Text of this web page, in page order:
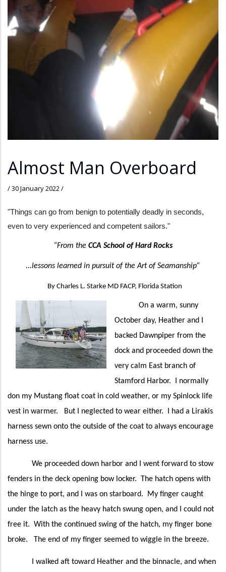
Almost Man Overboard
/30 January 2022/
"Things can go from benign to potentially deadly in seconds,
even to very experienced and competent sailors."
“From the CCA School of Hard Rocks
...lessons learned in pursuit of the Art of Seamanship”
By Charles L. Starke MD FACP, Florida Station
On a warm, sunny
October day, Heather and I
backed Dawnpiper from the
dock and proceeded down the
very calm East branch of
Stamford Harbor. I normally
don my Mustang float coat in cold weather, or my Spinlock life
vest in warmer. But I neglected to wear either. I had a Lirakis
harness sewn onto the outside of the coat to always encourage
harness use.
We proceeded down harbor and I went forward to stow
fenders in the deck opening bow locker. The hatch opens with
the hinge to port, and I was on starboard. My finger caught
under the latch as the heavy hatch swung open, and I could not
free it. With the continued swing of the hatch, my finger bone
broke. The end of my finger seemed to wiggle in the breeze.
I walked aft toward Heather and the binnacle, and when